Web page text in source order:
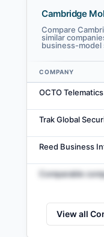
Cambridge
Compare
similar
business-model
Cambridge Mobile
COMPANY
OCTO Telematics
Trak Global
Reed Business
Comparable
View all